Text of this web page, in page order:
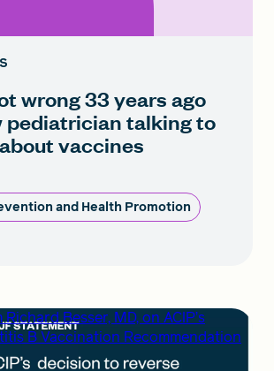
wrong 33 years ago
pediatrician talking to
vaccines
and Health Promotion
Besser, MD, on ACIP’s
B Vaccination Recommendation